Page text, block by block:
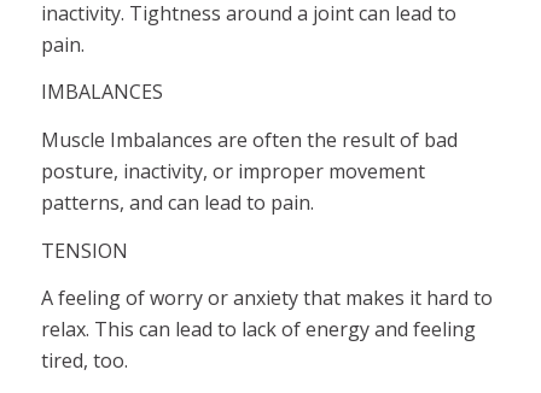
inactivity. Tightness around a joint can lead to
pain.
IMBALANCES
Muscle Imbalances are often the result of bad
posture, inactivity, or improper movement
patterns, and can lead to pain.
TENSION
A feeling of worry or anxiety that makes it hard to
relax. This can lead to lack of energy and feeling
tired, too.